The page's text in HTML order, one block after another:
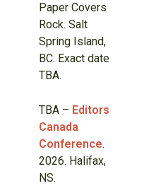
Paper Covers
Rock. Salt
Spring Island,
BC. Exact date
TBA.
TBA – Editors
Canada
Conference.
2026. Halifax,
NS.